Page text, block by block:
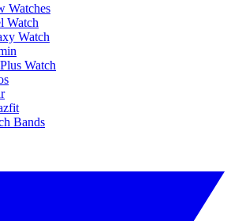
Watches
Watch
Watch
Watch
Bands